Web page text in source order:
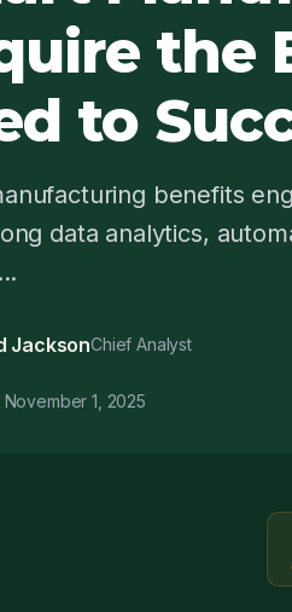
the
to
benefits
data analytics,
JacksonChief Analyst
1, 2025